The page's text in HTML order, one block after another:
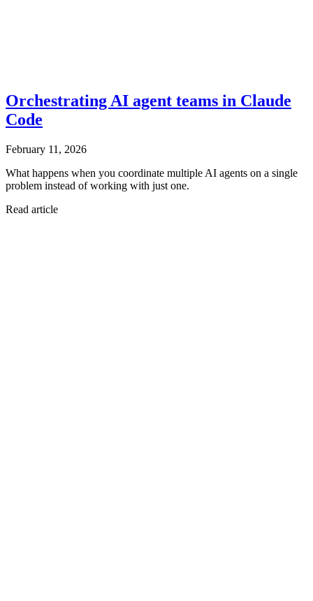
Orchestrating AI agent teams in Claude
Code
February 11, 2026
What happens when you coordinate multiple AI agents on a single
problem instead of working with just one.
Read article